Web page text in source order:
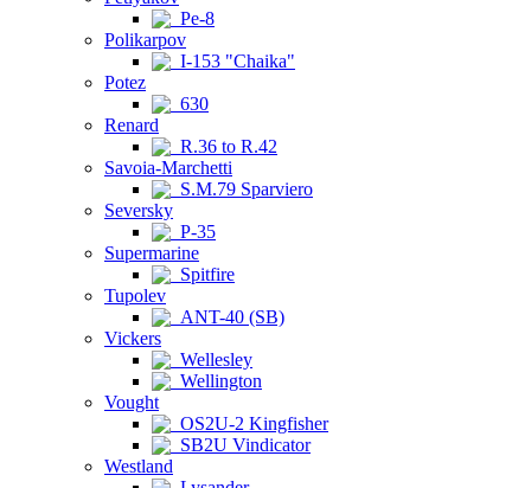
Pe-8
Polikarpov
I-153 "Chaika"
Potez
630
Renard
R.36 to R.42
Savoia-Marchetti
S.M.79 Sparviero
Seversky
P-35
Supermarine
Spitfire
Tupolev
ANT-40 (SB)
Vickers
Wellesley
Wellington
Vought
OS2U-2 Kingfisher
SB2U Vindicator
Westland